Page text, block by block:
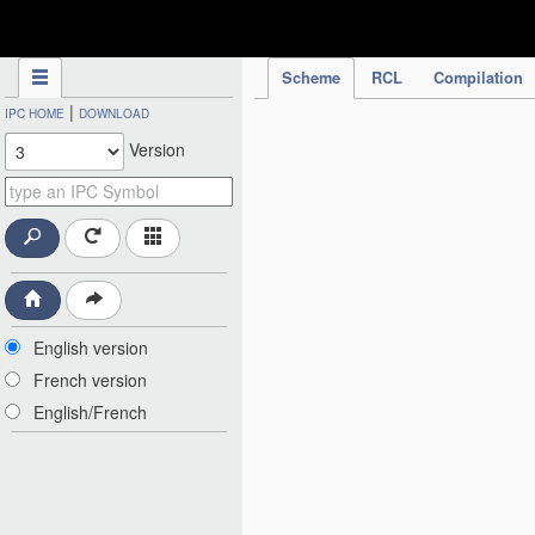
Scheme RCL Compilation
IPC HOME | DOWNLOAD
Version
English version
French version
English/French